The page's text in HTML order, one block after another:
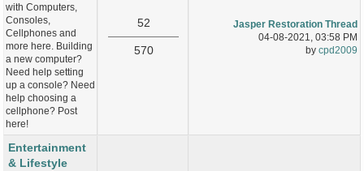
with Computers,
Consoles,
Cellphones and
more here. Building
a new computer?
Need help setting
up a console? Need
help choosing a
cellphone? Post
here!
52
570
Jasper Restoration Thread
04-08-2021, 03:58 PM
by cpd2009
Entertainment
& Lifestyle